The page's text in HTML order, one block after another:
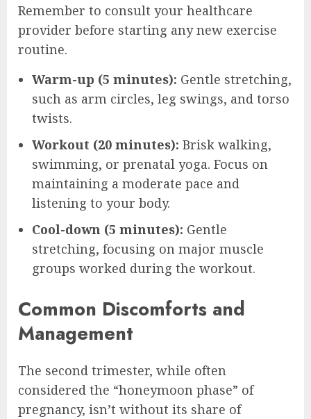
Remember to consult your healthcare
provider before starting any new exercise
routine.
Warm-up (5 minutes): Gentle stretching,
such as arm circles, leg swings, and torso
twists.
Workout (20 minutes): Brisk walking,
swimming, or prenatal yoga. Focus on
maintaining a moderate pace and
listening to your body.
Cool-down (5 minutes): Gentle
stretching, focusing on major muscle
groups worked during the workout.
Common Discomforts and
Management
The second trimester, while often
considered the “honeymoon phase” of
pregnancy, isn’t without its share of